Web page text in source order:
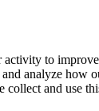
activity to
analyze how
and use